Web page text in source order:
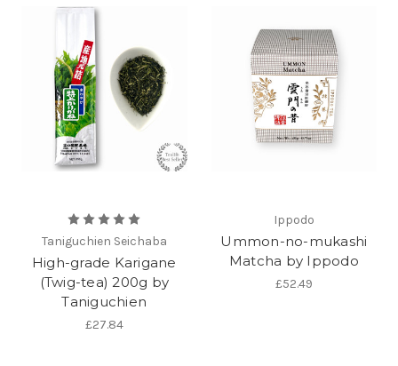
Taniguchien Seichaba
High-grade Karigane
(Twig-tea) 200g by
Taniguchien
£27.84
Ippodo
Ummon-no-mukashi
Matcha by Ippodo
£52.49